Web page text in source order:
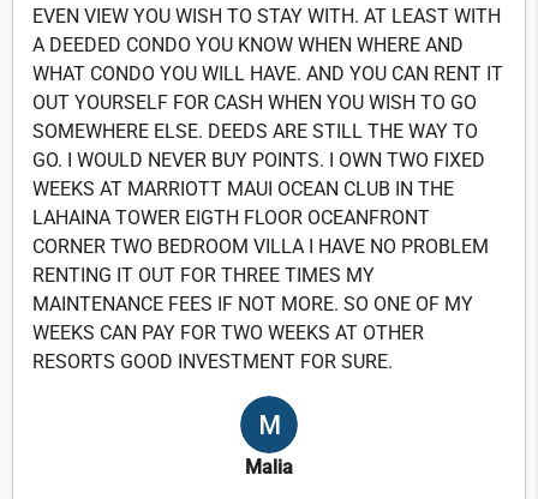
EVEN VIEW YOU WISH TO STAY WITH. AT LEAST WITH
A DEEDED CONDO YOU KNOW WHEN WHERE AND
WHAT CONDO YOU WILL HAVE. AND YOU CAN RENT IT
OUT YOURSELF FOR CASH WHEN YOU WISH TO GO
SOMEWHERE ELSE. DEEDS ARE STILL THE WAY TO
GO. I WOULD NEVER BUY POINTS. I OWN TWO FIXED
WEEKS AT MARRIOTT MAUI OCEAN CLUB IN THE
LAHAINA TOWER EIGTH FLOOR OCEANFRONT
CORNER TWO BEDROOM VILLA I HAVE NO PROBLEM
RENTING IT OUT FOR THREE TIMES MY
MAINTENANCE FEES IF NOT MORE. SO ONE OF MY
WEEKS CAN PAY FOR TWO WEEKS AT OTHER
RESORTS GOOD INVESTMENT FOR SURE.
Malia